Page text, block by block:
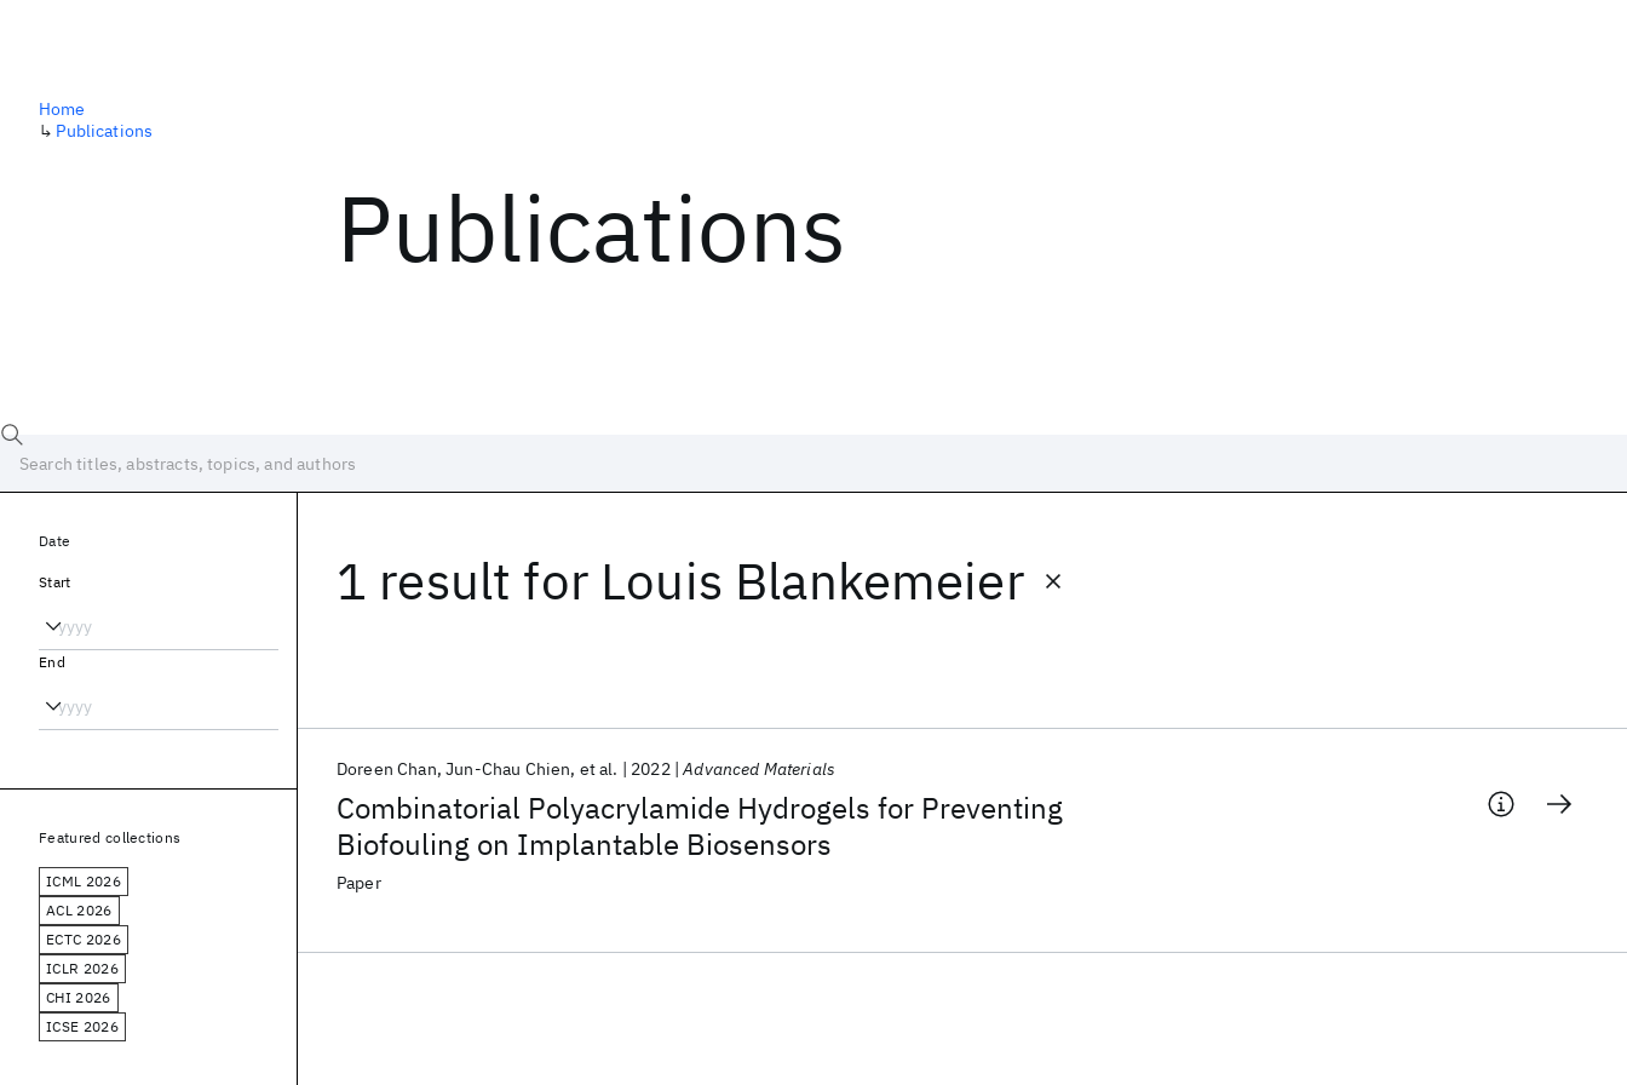
Publications
Home
↳ Publications
1 result for Louis Blankemeier
Combinatorial Polyacrylamide Hydrogels for Preventing
Biofouling on Implantable Biosensors
Doreen Chan Jun-Chau Chien et al. 2022 Advanced Materials
Paper
Date
Start
End
Featured collections
ICML 2026
ACL 2026
ECTC 2026
ICLR 2026
CHI 2026
ICSE 2026